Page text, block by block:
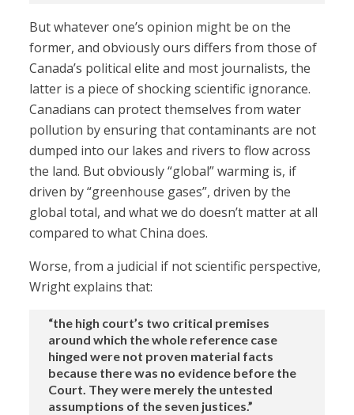
But whatever one’s opinion might be on the
former, and obviously ours differs from those of
Canada’s political elite and most journalists, the
latter is a piece of shocking scientific ignorance.
Canadians can protect themselves from water
pollution by ensuring that contaminants are not
dumped into our lakes and rivers to flow across
the land. But obviously “global” warming is, if
driven by “greenhouse gases”, driven by the
global total, and what we do doesn’t matter at all
compared to what China does.
Worse, from a judicial if not scientific perspective,
Wright explains that:
“the high court’s two critical premises
around which the whole reference case
hinged were not proven material facts
because there was no evidence before the
Court. They were merely the untested
assumptions of the seven justices.”